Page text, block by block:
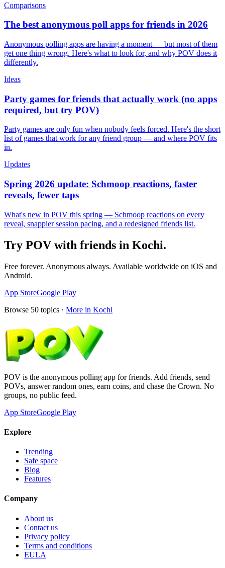
Comparisons
The best anonymous poll apps for friends in 2026
Anonymous polling apps are having a moment — but most of them
get one thing wrong. Here's what to look for, and why POV does it
differently.
Ideas
Party games for friends that actually work (no apps
required, but try POV)
Party games are only fun when nobody feels forced. Here's the short
list of games that work for any friend group — and where POV fits
in.
Updates
Spring 2026 update: Schmoop reactions, faster
reveals, fewer taps
What's new in POV this spring — Schmoop reactions on every
reveal, snappier session pacing, and a redesigned friends list.
Try POV with friends in Kochi.
Free forever. Anonymous always. Available worldwide on iOS and
Android.
App StoreGoogle Play
Browse 50 topics · More in Kochi
POV is the anonymous polling app for friends. Add friends, send
POVs, answer random ones, earn coins, and chase the Crown. No
groups, no public feed.
App StoreGoogle Play
Explore
Trending
Safe space
Blog
Features
Company
About us
Contact us
Privacy policy
Terms and conditions
EULA